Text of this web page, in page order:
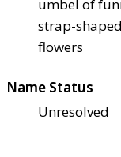
umbel of
strap-
flowers
Name Status
Unresolved